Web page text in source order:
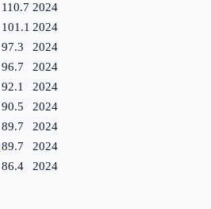
110.7 2024
101.1 2024
97.3
2024
96.7
2024
92.1
2024
90.5
2024
89.7
2024
89.7
2024
86.4
2024